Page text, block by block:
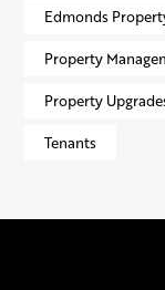
Edmonds
Property
Property
Tenants